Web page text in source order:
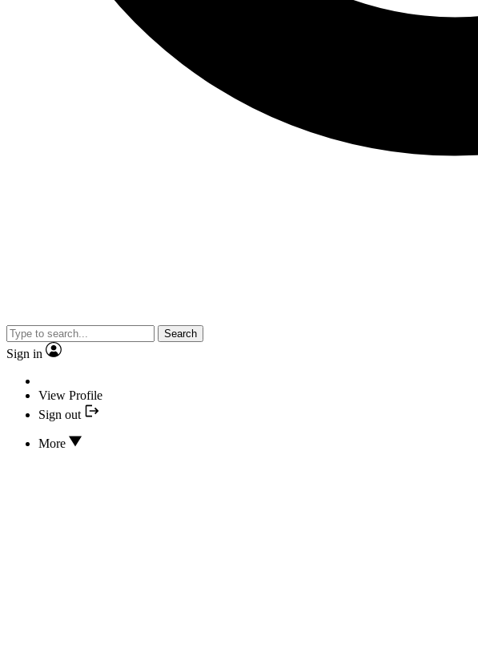
Search
Sign in
View Profile
Sign out
More